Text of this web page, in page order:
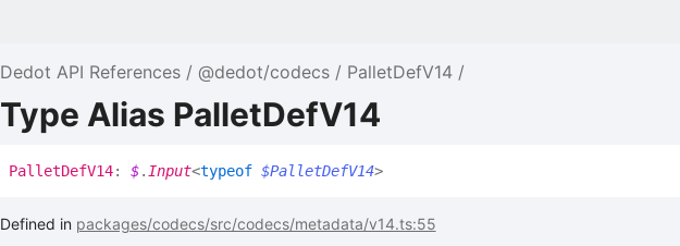
Dedot API References @dedot/codecs PalletDefV14
Type Alias PalletDefV14
PalletDefV14: $.Input<typeof $PalletDefV14>
Defined in packages/codecs/src/codecs/metadata/v14.ts:55